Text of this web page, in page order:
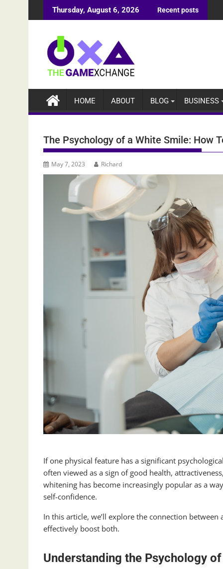
to
Thursday, August 6, 2026 Recent posts
HOME ABOUT BLOG BUSINESS
The Psychology of a White Smile: How
May 7, 2023 Richard
If one physical feature has a significant
often viewed as a sign of good health,
whitening has become increasingly popular as a
self-confidence.
In this article, we’ll explore the connection
effectively boost both.
Understanding the Psychology